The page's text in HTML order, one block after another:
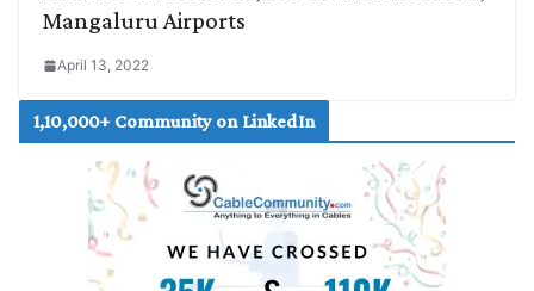
Mangaluru Airports
April 13, 2022
1,10,000+ Community on LinkedIn